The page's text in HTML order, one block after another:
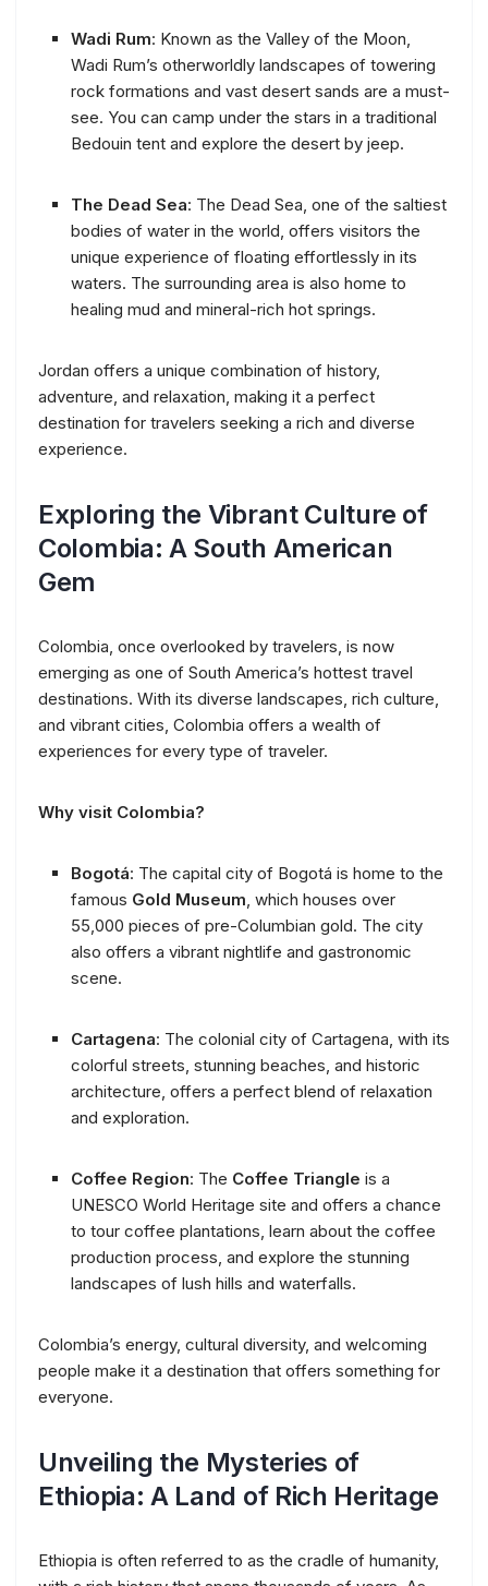
Wadi Rum: Known as the Valley of the Moon,
Wadi Rum’s otherworldly landscapes of towering
rock formations and vast desert sands are a must-
see. You can camp under the stars in a traditional
Bedouin tent and explore the desert by jeep.
The Dead Sea: The Dead Sea, one of the saltiest
bodies of water in the world, offers visitors the
unique experience of floating effortlessly in its
waters. The surrounding area is also home to
healing mud and mineral-rich hot springs.
Jordan offers a unique combination of history,
adventure, and relaxation, making it a perfect
destination for travelers seeking a rich and diverse
experience.
Exploring the Vibrant Culture of
Colombia: A South American
Gem
Colombia, once overlooked by travelers, is now
emerging as one of South America’s hottest travel
destinations. With its diverse landscapes, rich culture,
and vibrant cities, Colombia offers a wealth of
experiences for every type of traveler.
Why visit Colombia?
Bogotá: The capital city of Bogotá is home to the
famous Gold Museum, which houses over
55,000 pieces of pre-Columbian gold. The city
also offers a vibrant nightlife and gastronomic
scene.
Cartagena: The colonial city of Cartagena, with its
colorful streets, stunning beaches, and historic
architecture, offers a perfect blend of relaxation
and exploration.
Coffee Region: The Coffee Triangle is a
UNESCO World Heritage site and offers a chance
to tour coffee plantations, learn about the coffee
production process, and explore the stunning
landscapes of lush hills and waterfalls.
Colombia’s energy, cultural diversity, and welcoming
people make it a destination that offers something for
everyone.
Unveiling the Mysteries of
Ethiopia: A Land of Rich Heritage
Ethiopia is often referred to as the cradle of humanity,